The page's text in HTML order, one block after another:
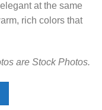
at the same
rich colors that
are Stock Photos.
quantity